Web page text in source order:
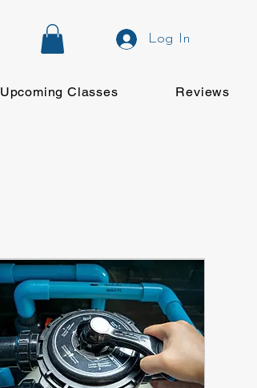
Log In
Upcoming Classes Reviews